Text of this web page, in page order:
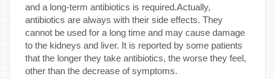
and a long-term antibiotics is required.Actually,
antibiotics are always with their side effects. They
cannot be used for a long time and may cause damage
to the kidneys and liver. It is reported by some patients
that the longer they take antibiotics, the worse they feel,
other than the decrease of symptoms.